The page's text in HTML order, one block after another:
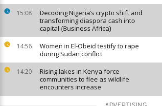
15:08
Decoding Nigeria’s crypto shift and
transforming diaspora cash into
capital {Business Africa}
14:56
Women in El-Obeid testify to rape
during Sudan conflict
14:20
Rising lakes in Kenya force
communities to flee as wildlife
encounters increase